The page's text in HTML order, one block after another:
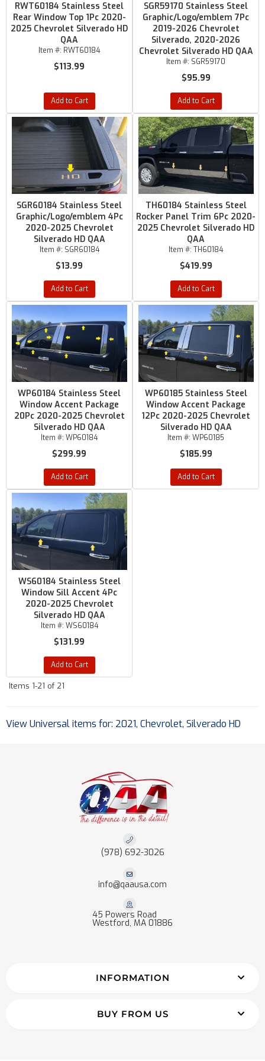
RWT60184 Stainless Steel
Rear Window Top 1Pc 2020-
2025 Chevrolet Silverado HD
QAA
Item #: RWT60184
$113.99
Add to Cart
SGR59170 Stainless Steel
Graphic/Logo/emblem 7Pc
2019-2026 Chevrolet
Silverado, 2020-2026
Chevrolet Silverado HD QAA
Item #: SGR59170
$95.99
Add to Cart
SGR60184 Stainless Steel
Graphic/Logo/emblem 4Pc
2020-2025 Chevrolet
Silverado HD QAA
Item #: SGR60184
$13.99
Add to Cart
TH60184 Stainless Steel
Rocker Panel Trim 6Pc 2020-
2025 Chevrolet Silverado HD
QAA
Item #: TH60184
$419.99
Add to Cart
WP60184 Stainless Steel
Window Accent Package
20Pc 2020-2025 Chevrolet
Silverado HD QAA
Item #: WP60184
$299.99
Add to Cart
WP60185 Stainless Steel
Window Accent Package
12Pc 2020-2025 Chevrolet
Silverado HD QAA
Item #: WP60185
$185.99
Add to Cart
WS60184 Stainless Steel
Window Sill Accent 4Pc
2020-2025 Chevrolet
Silverado HD QAA
Item #: WS60184
$131.99
Add to Cart
Items 1-21 of 21
View Universal items for: 2021, Chevrolet, Silverado HD
(978) 692-3026
info@qaausa.com
45 Powers Road
Westford, MA 01886
INFORMATION
BUY FROM US